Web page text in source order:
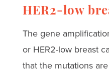
HER2-low
The gene
or HER2-low breast
that the mutations